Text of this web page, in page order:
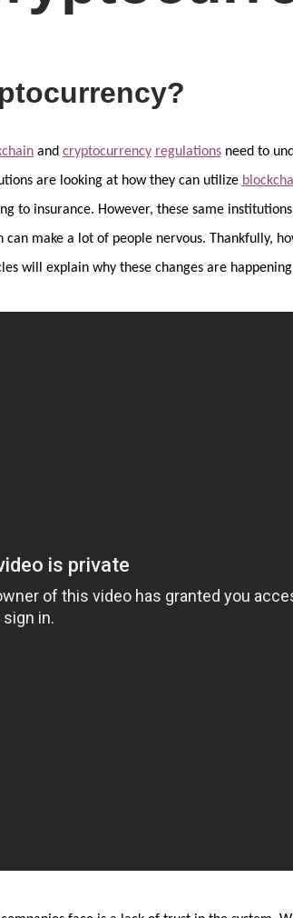
and cryptocurrency regulationsneed to
are looking at how they can utilize
to insurance. However, these same
can make a lot of people nervous. Thankfully,
will explain why these changes are